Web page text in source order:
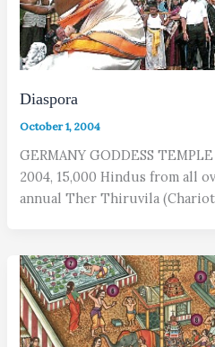
Diaspora
October 1, 2004
GERMANY GODDESS
2004, 15,000 Hindus from all
annual Ther Thiruvila